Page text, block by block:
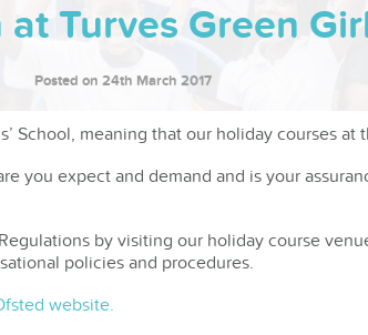
Turves Green
Posted on 24th March 2017
School, meaning that our holiday courses at
you expect and demand and is your
by visiting our holiday course
policies and procedures.
website.